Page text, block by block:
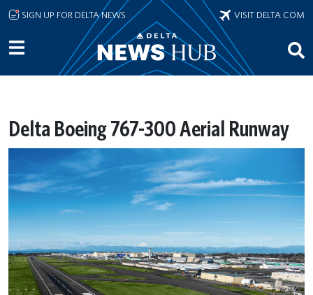
Skip to main content
SIGN UP FOR DELTA NEWS VISIT DELTA.COM
Delta Boeing 767-300 Aerial Runway